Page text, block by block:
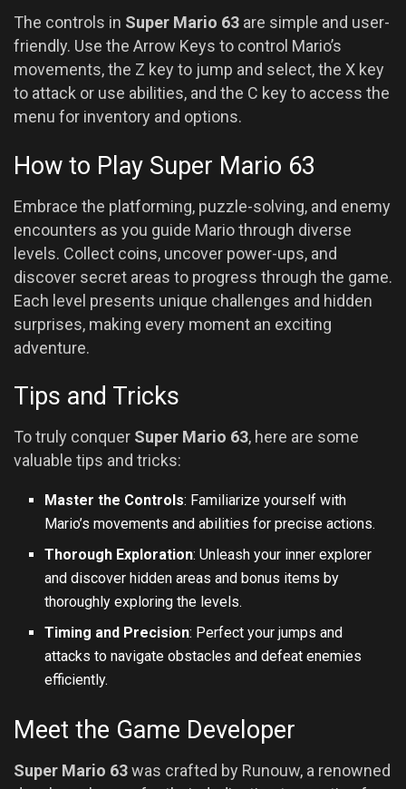
The controls in Super Mario 63 are simple and user-
friendly. Use the Arrow Keys to control Mario’s
movements, the Z key to jump and select, the X key
to attack or use abilities, and the C key to access the
menu for inventory and options.
How to Play Super Mario 63
Embrace the platforming, puzzle-solving, and enemy
encounters as you guide Mario through diverse
levels. Collect coins, uncover power-ups, and
discover secret areas to progress through the game.
Each level presents unique challenges and hidden
surprises, making every moment an exciting
adventure.
Tips and Tricks
To truly conquer Super Mario 63, here are some
valuable tips and tricks:
Master the Controls: Familiarize yourself with
Mario’s movements and abilities for precise actions.
Thorough Exploration: Unleash your inner explorer
and discover hidden areas and bonus items by
thoroughly exploring the levels.
Timing and Precision: Perfect your jumps and
attacks to navigate obstacles and defeat enemies
efficiently.
Meet the Game Developer
Super Mario 63was crafted by Runouw, a renowned